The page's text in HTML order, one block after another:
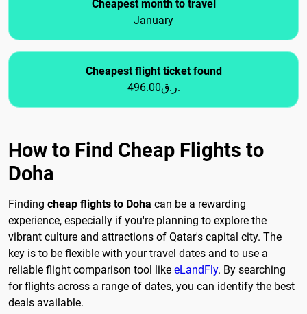
Cheapest month to travel
January
Cheapest flight ticket found
496.00ر.ق.
How to Find Cheap Flights to
Doha
Finding cheap flights to Doha can be a rewarding
experience, especially if you're planning to explore the
vibrant culture and attractions of Qatar's capital city. The
key is to be flexible with your travel dates and to use a
reliable flight comparison tool like eLandFly. By searching
for flights across a range of dates, you can identify the best
deals available.